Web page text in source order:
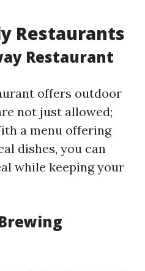
Restaurants
Restaurant
offers outdoor
not just allowed;
a menu offering
dishes, you can
while keeping your